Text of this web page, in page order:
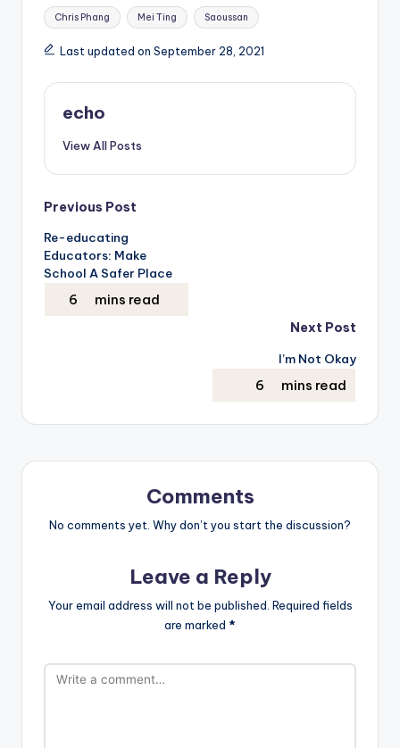
Tags:
Chris Phang Mei Ting Saoussan
Last updated on September 28, 2021
echo
View All Posts
Post
navigation
Previous Post
Re-educating
Educators: Make
School A Safer Place
Next Post
I’m Not Okay
Comments
No comments yet. Why don’t you start the discussion?
Leave a Reply
Your email address will not be published. Required fields
are marked *